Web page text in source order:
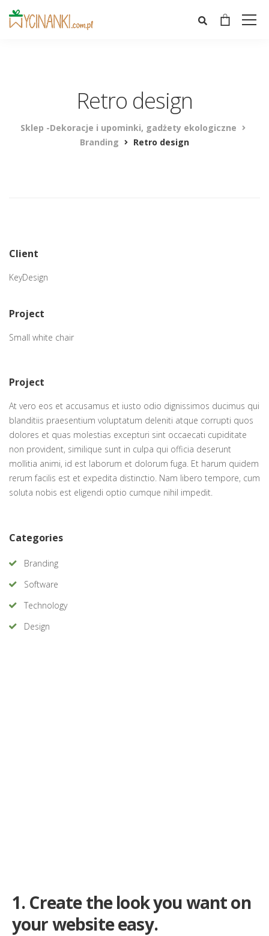
Retro design
Sklep -Dekoracje i upominki, gadżety ekologiczne
Branding
Retro design
Client
KeyDesign
Project
Small white chair
Project
At vero eos et accusamus et iusto odio dignissimos ducimus qui
blanditiis praesentium voluptatum deleniti atque corrupti quos
dolores et quas molestias excepturi sint occaecati cupiditate
non provident, similique sunt in culpa qui officia deserunt
mollitia animi, id est laborum et dolorum fuga. Et harum quidem
rerum facilis est et expedita distinctio. Nam libero tempore, cum
soluta nobis est eligendi optio cumque nihil impedit.
Categories
Branding
Software
Technology
Design
1. Create the look you want on
your website easy.